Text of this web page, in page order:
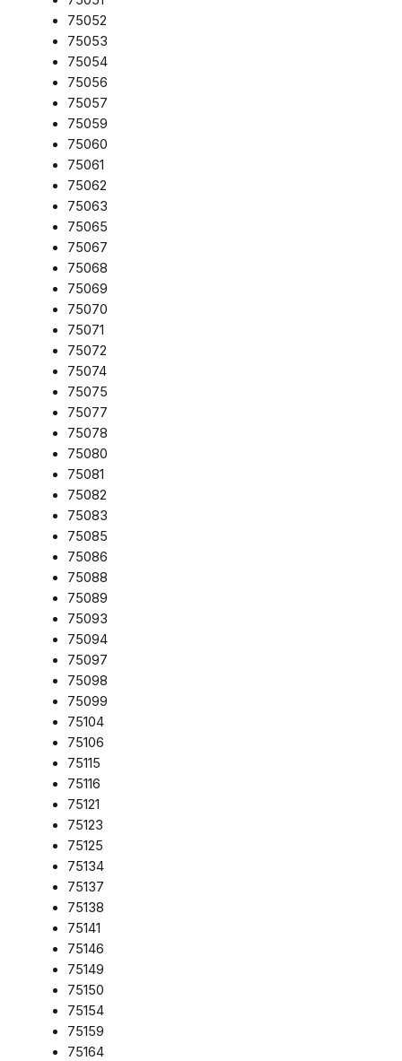
75052
75053
75054
75056
75057
75059
75060
75061
75062
75063
75065
75067
75068
75069
75070
75071
75072
75074
75075
75077
75078
75080
75081
75082
75083
75085
75086
75088
75089
75093
75094
75097
75098
75099
75104
75106
75115
75116
75121
75123
75125
75134
75137
75138
75141
75146
75149
75150
75154
75159
75164